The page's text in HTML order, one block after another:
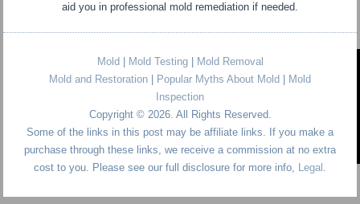
aid you in professional mold remediation if needed.
Mold Mold Testing|
Mold Removal
Mold and Restoration
Popular Myths About Mold
Mold
Inspection
Copyright © 2026. All Rights Reserved.
Some of the links in this post may be affiliate links. If you make a
purchase through these links, we receive a commission at no extra
cost to you. Please see our full disclosure for more info, Legal .